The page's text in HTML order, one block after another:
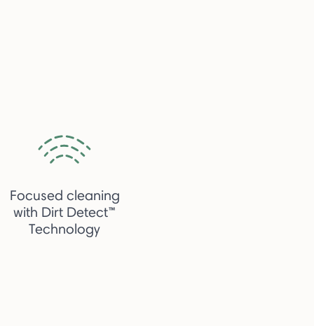
Focused cleaning
with Dirt Detect™
Technology